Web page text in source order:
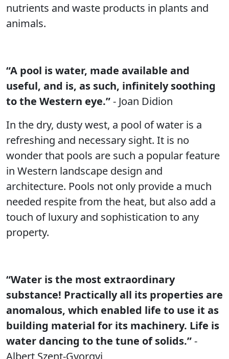
nutrients and waste products in plants and
animals.
“A pool is water, made available and
useful, and is, as such, infinitely soothing
to the Western eye.”- Joan Didion
In the dry, dusty west, a pool of water is a
refreshing and necessary sight. It is no
wonder that pools are such a popular feature
in Western landscape design and
architecture. Pools not only provide a much
needed respite from the heat, but also add a
touch of luxury and sophistication to any
property.
“Water is the most extraordinary
substance! Practically all its properties are
anomalous, which enabled life to use it as
building material for its machinery. Life is
water dancing to the tune of solids.”-
Albert Szent-Gyorgyi